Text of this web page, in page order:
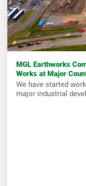
MGL Earthworks
Works at Major
We have started
major industrial